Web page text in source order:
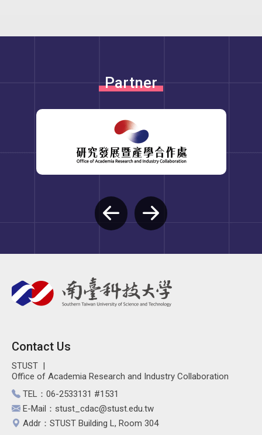
Partner
Contact Us
STUST
Office of Academia Research and Industry Collaboration
TEL：06-2533131 #1531
E-Mail：stust_cdac@stust.edu.tw
Addr：STUST Building L, Room 304